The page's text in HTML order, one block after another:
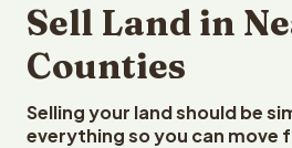
Sell Land in
Counties
Selling your land should be
everything so you can move